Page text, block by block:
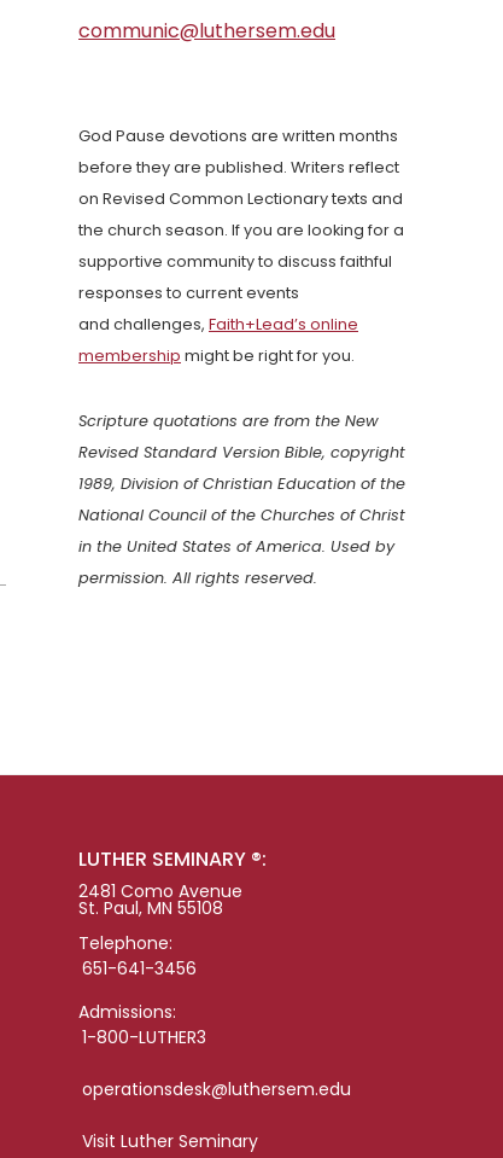
communic@luthersem.edu
God Pause devotions are written months
before they are published. Writers reflect
on Revised Common Lectionary texts and
the church season. If you are looking for a
supportive community to discuss faithful
responses to current events
and challenges, Faith+Lead’s online
membership might be right for you.
Scripture quotations are from the New
Revised Standard Version Bible, copyright
1989, Division of Christian Education of the
National Council of the Churches of Christ
in the United States of America. Used by
permission. All rights reserved.
LUTHER SEMINARY ®:
2481 Como Avenue
St. Paul, MN 55108
Telephone:
651-641-3456
Admissions:
1-800-LUTHER3
operationsdesk@luthersem.edu
Visit Luther Seminary